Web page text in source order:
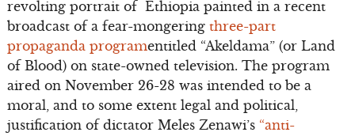
revolting portrait of Ethiopia painted in a recent
broadcast of a fear-mongering three-part
propaganda programentitled “Akeldama” (or Land
of Blood) on state-owned television. The program
aired on November 26-28 was intended to be a
moral, and to some extent legal and political,
justification of dictator Meles Zenawi’s “anti-